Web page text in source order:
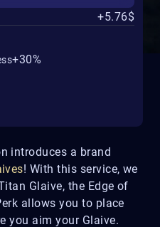
introduces a brand
! With this service, we
Glaive, the Edge of
allows you to place
you aim your Glaive.
+5.76$
+30%